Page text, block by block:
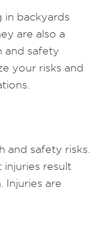
in backyards
are also a
and safety
your risks and
and safety risks.
injuries result
Injuries are